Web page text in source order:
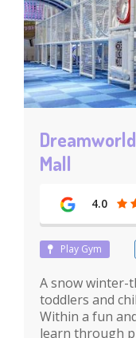
Mall
4.0
Play Gym
A snow winter-
toddlers and
Within a fun
learn through